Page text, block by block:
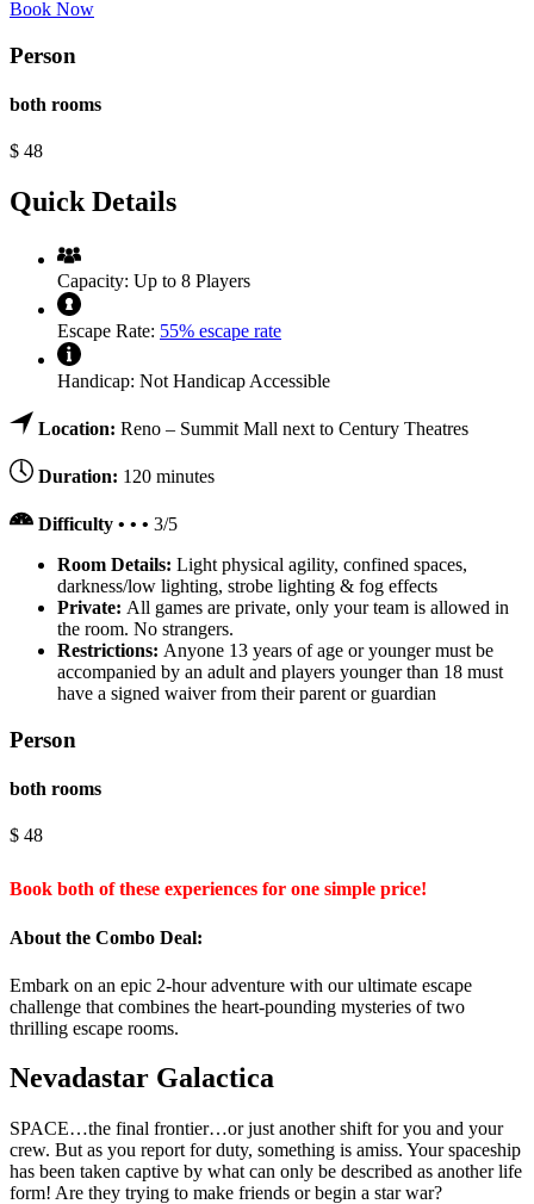
Book Now
Person
both rooms
$ 48
Quick Details
Capacity: Up to 8 Players
Escape Rate: 55% escape rate
Handicap: Not Handicap Accessible
Location: Reno – Summit Mall next to Century Theatres
Duration: 120 minutes
Difficulty • • • 3/5
Room Details: Light physical agility, confined spaces,
darkness/low lighting, strobe lighting & fog effects
Private: All games are private, only your team is allowed in
the room. No strangers.
Restrictions: Anyone 13 years of age or younger must be
accompanied by an adult and players younger than 18 must
have a signed waiver from their parent or guardian
Person
both rooms
$ 48
Book both of these experiences for one simple price!
About the Combo Deal:
Embark on an epic 2-hour adventure with our ultimate escape
challenge that combines the heart-pounding mysteries of two
thrilling escape rooms.
Nevadastar Galactica
SPACE…the final frontier…or just another shift for you and your
crew. But as you report for duty, something is amiss. Your spaceship
has been taken captive by what can only be described as another life
form! Are they trying to make friends or begin a star war?